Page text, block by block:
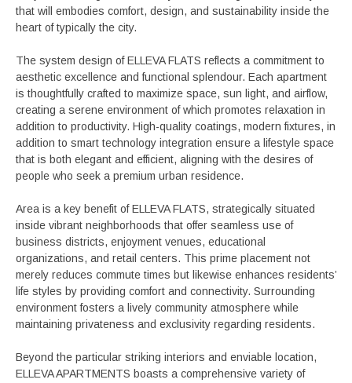
that will embodies comfort, design, and sustainability inside the
heart of typically the city.
The system design of ELLEVA FLATS reflects a commitment to
aesthetic excellence and functional splendour. Each apartment
is thoughtfully crafted to maximize space, sun light, and airflow,
creating a serene environment of which promotes relaxation in
addition to productivity. High-quality coatings, modern fixtures, in
addition to smart technology integration ensure a lifestyle space
that is both elegant and efficient, aligning with the desires of
people who seek a premium urban residence.
Area is a key benefit of ELLEVA FLATS, strategically situated
inside vibrant neighborhoods that offer seamless use of
business districts, enjoyment venues, educational
organizations, and retail centers. This prime placement not
merely reduces commute times but likewise enhances residents’
life styles by providing comfort and connectivity. Surrounding
environment fosters a lively community atmosphere while
maintaining privateness and exclusivity regarding residents.
Beyond the particular striking interiors and enviable location,
ELLEVA APARTMENTS boasts a comprehensive variety of